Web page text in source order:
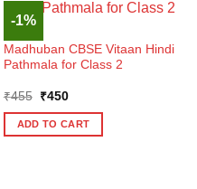
-1%
Madhuban CBSE Vitaan Hindi
Pathmala for Class 2
₹455
Original
was:
₹455.
₹450Current
is:
₹450.
ADD TO CART